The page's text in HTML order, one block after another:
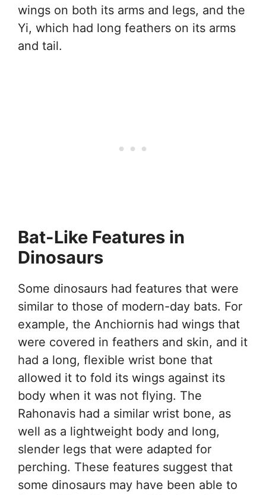
wings on both its arms and legs, and the
Yi, which had long feathers on its arms
and tail.
Bat-Like Features in
Dinosaurs
Some dinosaurs had features that were
similar to those of modern-day bats. For
example, the Anchiornis had wings that
were covered in feathers and skin, and it
had a long, flexible wrist bone that
allowed it to fold its wings against its
body when it was not flying. The
Rahonavis had a similar wrist bone, as
well as a lightweight body and long,
slender legs that were adapted for
perching. These features suggest that
some dinosaurs may have been able to